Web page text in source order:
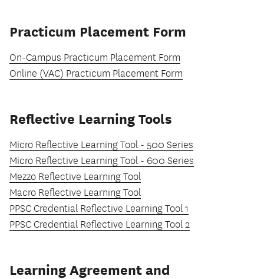
Practicum Placement Form
On-Campus Practicum Placement Form
Online (VAC) Practicum Placement Form
Reflective Learning Tools
Micro Reflective Learning Tool - 500 Series
Micro Reflective Learning Tool - 600 Series
Mezzo Reflective Learning Tool
Macro Reflective Learning Tool
PPSC Credential Reflective Learning Tool 1
PPSC Credential Reflective Learning Tool 2
Learning Agreement and